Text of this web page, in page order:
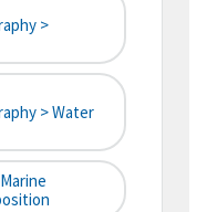
>
> Water